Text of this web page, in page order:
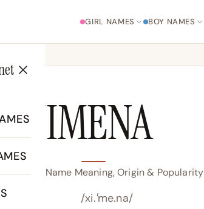
GIRL NAMES BOY NAMES
JIMENA
Jimena Name Meaning, Origin & Popularity
/xi.ˈme.na/